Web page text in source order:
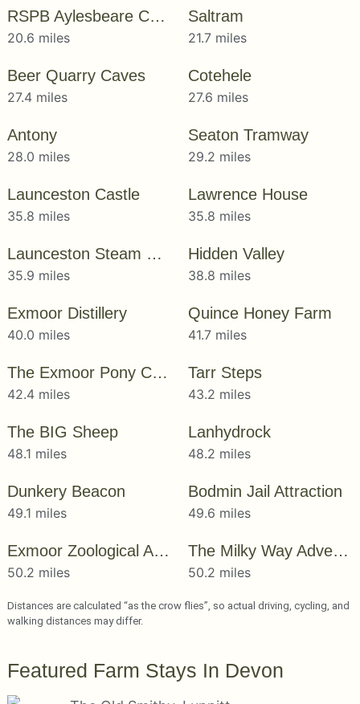
RSPB Aylesbeare Common
20.6 miles
Saltram
21.7 miles
Beer Quarry Caves
27.4 miles
Cotehele
27.6 miles
Antony
28.0 miles
Seaton Tramway
29.2 miles
Launceston Castle
35.8 miles
Lawrence House
35.8 miles
Launceston Steam Railway
35.9 miles
Hidden Valley
38.8 miles
Exmoor Distillery
40.0 miles
Quince Honey Farm
41.7 miles
The Exmoor Pony Centre
42.4 miles
Tarr Steps
43.2 miles
The BIG Sheep
48.1 miles
Lanhydrock
48.2 miles
Dunkery Beacon
49.1 miles
Bodmin Jail Attraction
49.6 miles
Exmoor Zoological And Conservation Centre
50.2 miles
The Milky Way Adventure Park
50.2 miles
Distances are calculated “as the crow flies”, so actual driving, cycling, and
walking distances may differ.
Featured Farm Stays In Devon